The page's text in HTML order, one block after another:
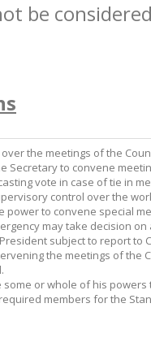
be
the meetings of the
Secretary to convene
vote in case of tie in
control over the
power to convene special
may take decision
subject to report to
the meetings of the
some or whole of his
members for the